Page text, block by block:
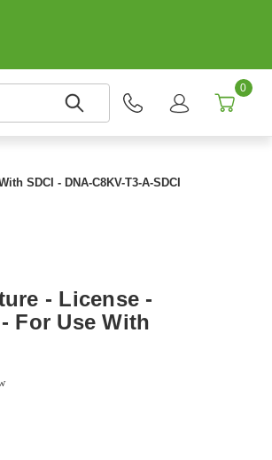
0
SDCI - DNA-C8KV-T3-A-SDCI
- License -
For Use With